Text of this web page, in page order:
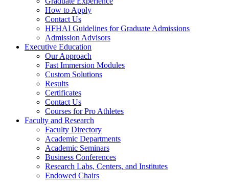
How to Apply
Contact Us
HFHAI Guidelines for Graduate Admissions
Admission Advisors
Executive Education
Our Approach
Fast Immersion Modules
Custom Solutions
Results
Certificates
Contact Us
Courses for Pro Athletes
Faculty and Research
Faculty Directory
Academic Departments
Academic Seminars
Business Conferences
Research Labs, Centers, and Institutes
Endowed Chairs